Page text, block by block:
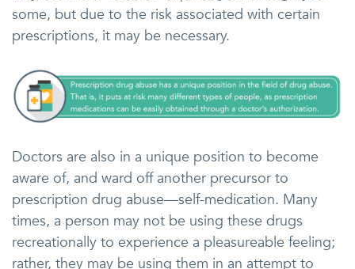
some, but due to the risk associated with certain
prescriptions, it may be necessary.
Doctors are also in a unique position to become
aware of, and ward off another precursor to
prescription drug abuse—self-medication. Many
times, a person may not be using these drugs
recreationally to experience a pleasureable feeling;
rather, they may be using them in an attempt to